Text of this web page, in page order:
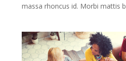
massa rhoncus id. Morbi mattis